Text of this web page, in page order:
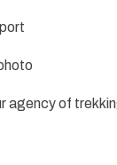
agency of